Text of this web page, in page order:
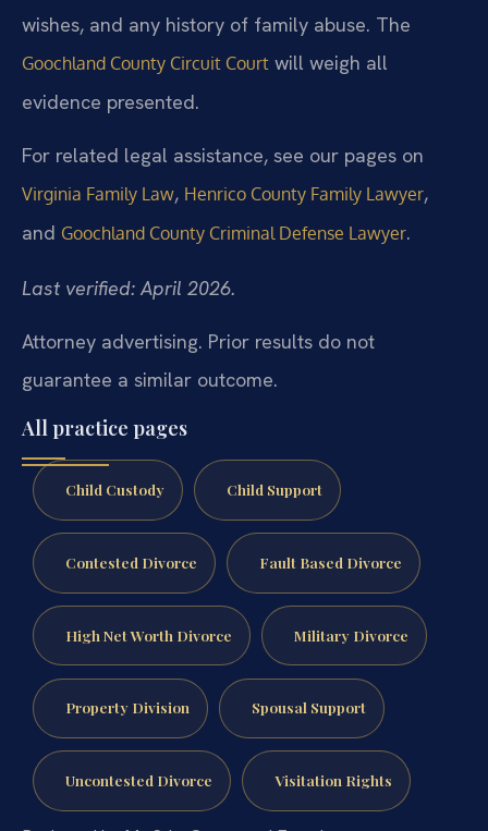
wishes, and any history of family abuse. The
Goochland County Circuit Court will weigh all
evidence presented.
For related legal assistance, see our pages on
Virginia Family Law, Henrico County Family Lawyer,
and Goochland County Criminal Defense Lawyer.
Last verified: April 2026.
Attorney advertising. Prior results do not
guarantee a similar outcome.
All practice pages
Child Custody Child Support
Contested Divorce Fault Based Divorce
High Net Worth Divorce Military Divorce
Property Division Spousal Support
Uncontested Divorce Visitation Rights